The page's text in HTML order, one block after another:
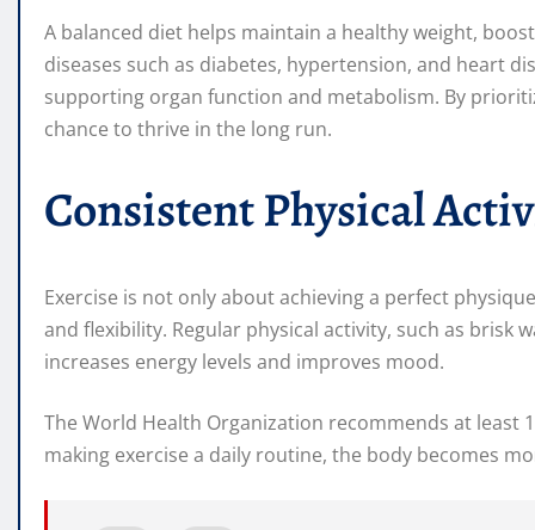
A balanced diet helps maintain a healthy weight,
diseases such as diabetes, hypertension, and heart
supporting organ function and metabolism. By
chance to thrive in the long run.
Consistent Physical
Exercise is not only about achieving a perfect
and flexibility. Regular physical activity, such as brisk
increases energy levels and improves mood.
The World Health Organization recommends at least
making exercise a daily routine, the body becomes